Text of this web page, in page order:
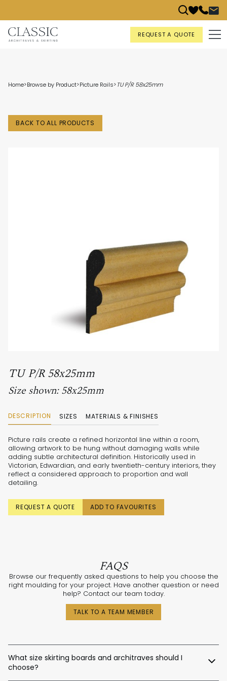
REQUEST A QUOTE
Home>Browse by Product>Picture Rails>TU P/R 58x25mm
BACK TO ALL PRODUCTS
TU P/R 58x25mm
Size shown: 58x25mm
DESCRIPTION SIZES MATERIALS & FINISHES
Picture rails create a refined horizontal line within a room,
allowing artwork to be hung without damaging walls while
adding subtle architectural definition. Historically used in
Victorian, Edwardian, and early twentieth-century interiors, they
reflect a considered approach to proportion and wall
detailing.
REQUEST A QUOTE ADD TO FAVOURITES
FAQS
Browse our frequently asked questions to help you choose the
right moulding for your project. Have another question or need
help? Contact our team today.
TALK TO A TEAM MEMBER
What size skirting boards and architraves should I
choose?